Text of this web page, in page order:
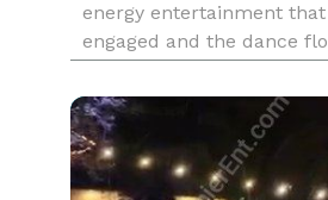
energy entertainment
engaged and the dance
memorable events such
anniversaries, yacht